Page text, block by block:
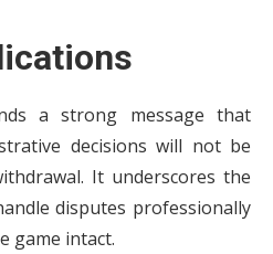
a strong message that
decisions will not be
It underscores the
disputes professionally
game intact.